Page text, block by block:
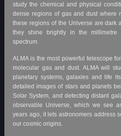
study the chemical and physical
dense regions of gas and dust where
these regions of the Universe are dark
they shine brightly in the millimetre
spectrum.
ALMA is the most powerful telescope
molecular gas and dust. ALMA will
planetary systems, galaxies and life
detailed images of stars and planets
Solar System, and detecting distant
observable Universe, which we see
years ago, it lets astronomers address
our cosmic origins.